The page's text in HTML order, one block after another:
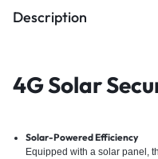
Description
4G Solar
Solar-Powered Efficiency
Equipped with a solar panel,